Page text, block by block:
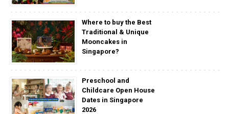
Where to buy the Best
Traditional & Unique
Mooncakes in
Singapore?
Preschool and
Childcare Open House
Dates in Singapore
2026